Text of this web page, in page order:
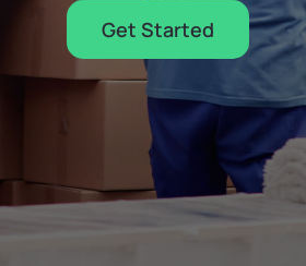
Get Started